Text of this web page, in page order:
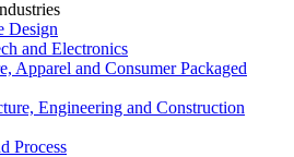
Design
and Electronics
Apparel and Consumer Packaged
Engineering and Construction
Process